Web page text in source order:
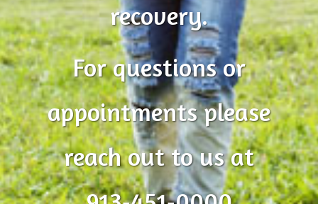
recovery.
For questions or
appointments please
reach out to us at